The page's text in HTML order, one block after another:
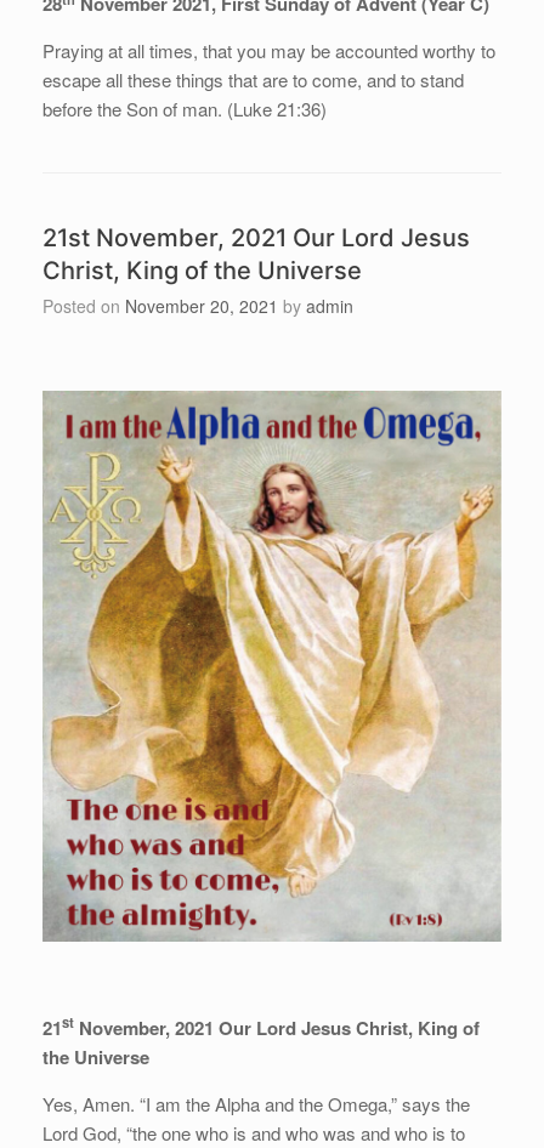
Praying at all times, that you may be accounted worthy to
escape all these things that are to come, and to stand
before the Son of man. (Luke 21:36)
21st November, 2021 Our Lord Jesus
Christ, King of the Universe
Posted on November 20, 2021 by admin
21st November, 2021 Our Lord Jesus Christ, King of
the Universe
Yes, Amen. “I am the Alpha and the Omega,” says the
Lord God, “the one who is and who was and who is to